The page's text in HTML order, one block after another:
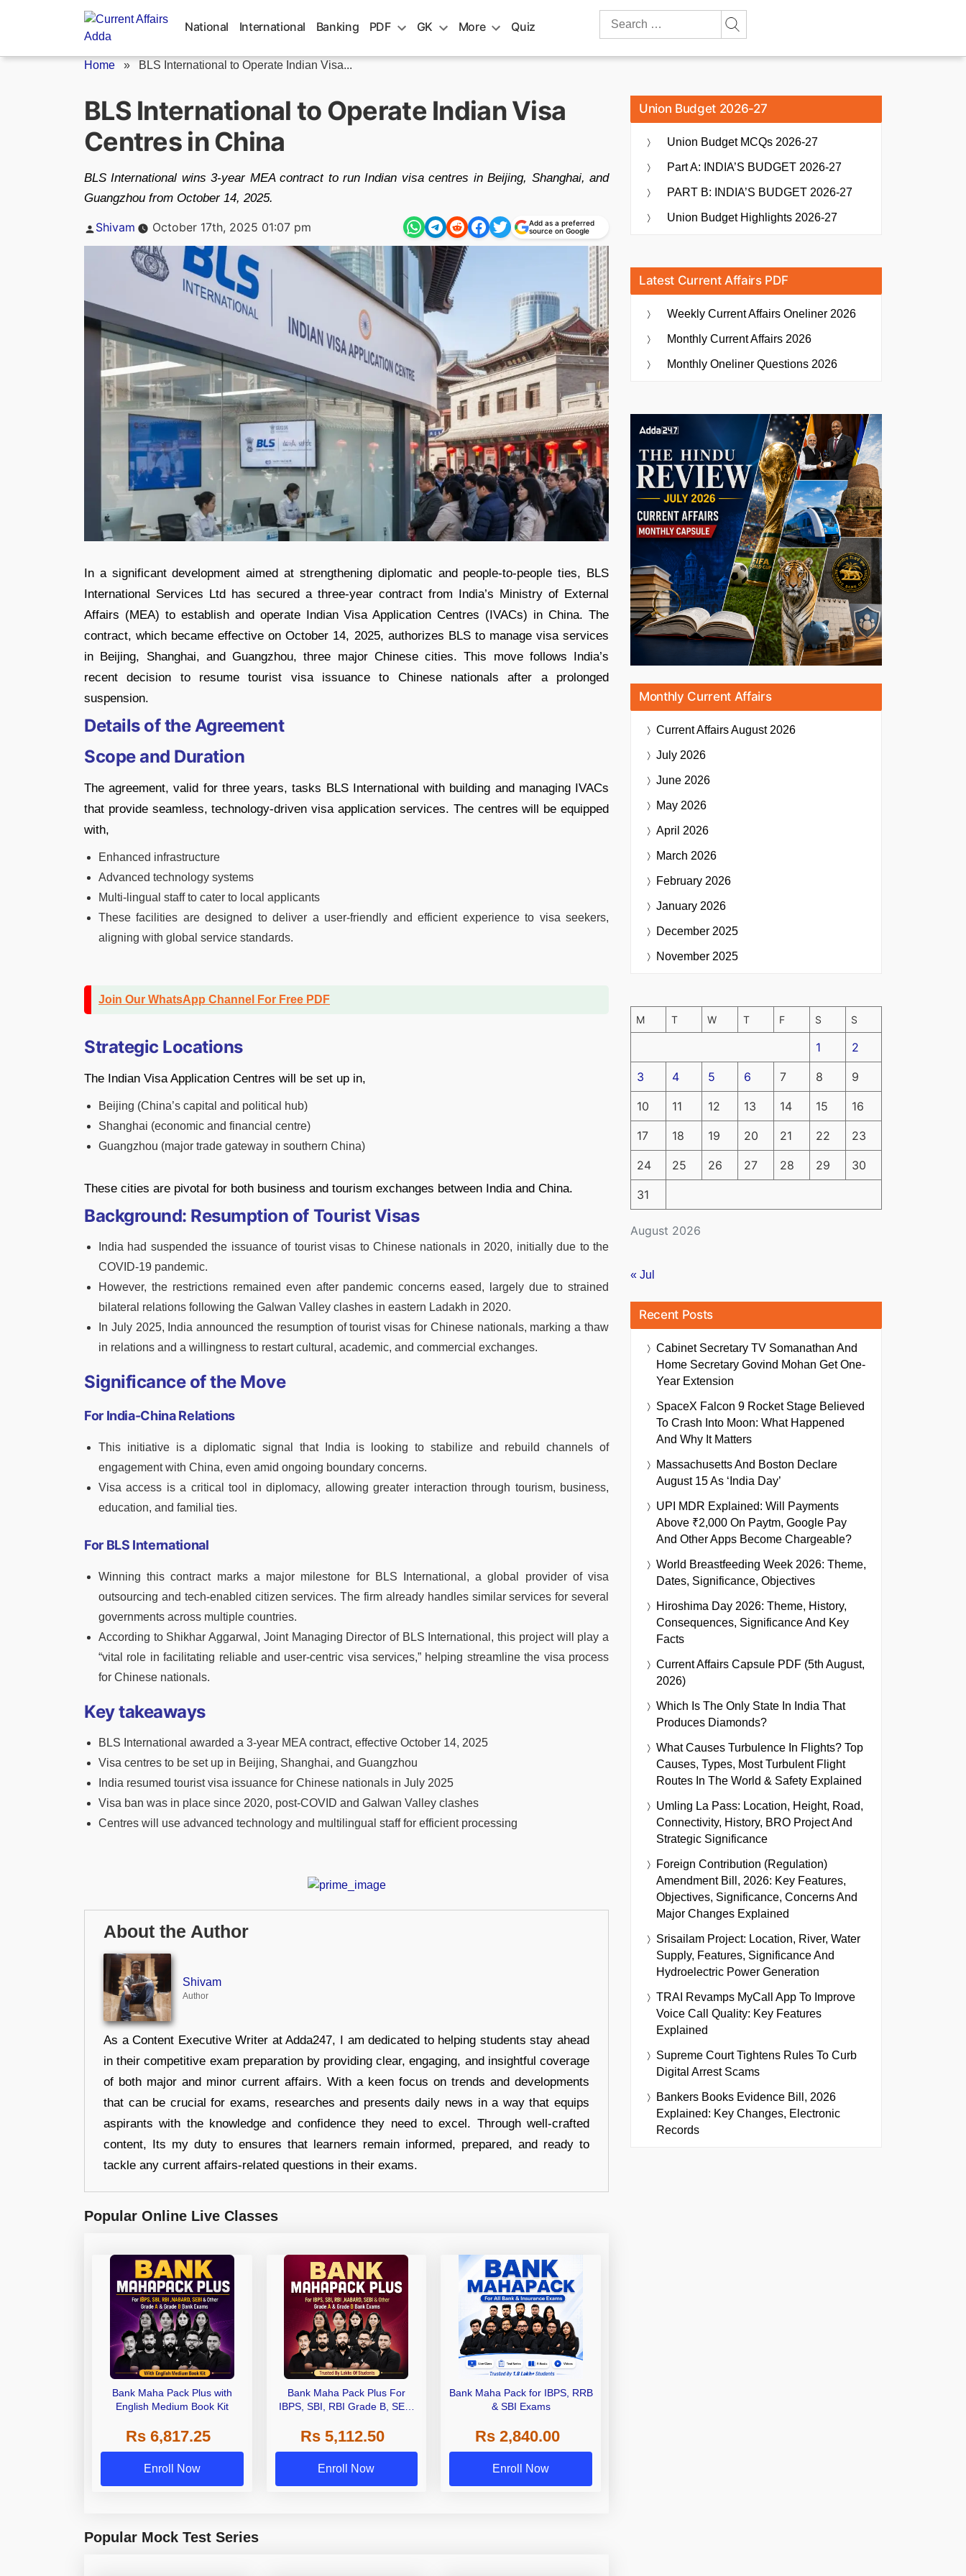
National International Banking PDF GK More Quiz
Search
Home » BLS International to Operate Indian Visa...
BLS International to Operate Indian Visa
Centres in China
BLS International wins 3-year MEA contract to run Indian visa centres in Beijing, Shanghai, and
Guangzhou from October 14, 2025.
Posted
Shivam October 17th, 2025 01:07 pm
Add as a preferred
source on Google
In a significant development aimed at strengthening diplomatic and people-to-people ties, BLS
International Services Ltd has secured a three-year contract from India’s Ministry of External
Affairs (MEA) to establish and operate Indian Visa Application Centres (IVACs) in China. The
contract, which became effective on October 14, 2025, authorizes BLS to manage visa services
in Beijing, Shanghai, and Guangzhou, three major Chinese cities. This move follows India’s
recent decision to resume tourist visa issuance to Chinese nationals after a prolonged
suspension.
Details of the Agreement
Scope and Duration
The agreement, valid for three years, tasks BLS International with building and managing IVACs
that provide seamless, technology-driven visa application services. The centres will be equipped
with,
Enhanced infrastructure
Advanced technology systems
Multi-lingual staff to cater to local applicants
These facilities are designed to deliver a user-friendly and efficient experience to visa seekers,
aligning with global service standards.
Join Our WhatsApp Channel For Free PDF
Strategic Locations
The Indian Visa Application Centres will be set up in,
Beijing (China’s capital and political hub)
Shanghai (economic and financial centre)
Guangzhou (major trade gateway in southern China)
These cities are pivotal for both business and tourism exchanges between India and China.
Background: Resumption of Tourist Visas
India had suspended the issuance of tourist visas to Chinese nationals in 2020, initially due to the
COVID-19 pandemic.
However, the restrictions remained even after pandemic concerns eased, largely due to strained
bilateral relations following the Galwan Valley clashes in eastern Ladakh in 2020.
In July 2025, India announced the resumption of tourist visas for Chinese nationals, marking a thaw
in relations and a willingness to restart cultural, academic, and commercial exchanges.
Significance of the Move
For India-China Relations
This initiative is a diplomatic signal that India is looking to stabilize and rebuild channels of
engagement with China, even amid ongoing boundary concerns.
Visa access is a critical tool in diplomacy, allowing greater interaction through tourism, business,
education, and familial ties.
For BLS International
Winning this contract marks a major milestone for BLS International, a global provider of visa
outsourcing and tech-enabled citizen services. The firm already handles similar services for several
governments across multiple countries.
According to Shikhar Aggarwal, Joint Managing Director of BLS International, this project will play a
“vital role in facilitating reliable and user-centric visa services,” helping streamline the visa process
for Chinese nationals.
Key takeaways
BLS International awarded a 3-year MEA contract, effective October 14, 2025
Visa centres to be set up in Beijing, Shanghai, and Guangzhou
India resumed tourist visa issuance for Chinese nationals in July 2025
Visa ban was in place since 2020, post-COVID and Galwan Valley clashes
Centres will use advanced technology and multilingual staff for efficient processing
About the Author
Shivam
Author
As a Content Executive Writer at Adda247, I am dedicated to helping students stay ahead
in their competitive exam preparation by providing clear, engaging, and insightful coverage
of both major and minor current affairs. With a keen focus on trends and developments
that can be crucial for exams, researches and presents daily news in a way that equips
aspirants with the knowledge and confidence they need to excel. Through well-crafted
content, Its my duty to ensures that learners remain informed, prepared, and ready to
tackle any current affairs-related questions in their exams.
Popular Online Live Classes
Bank Maha Pack Plus with
English Medium Book Kit
Rs 6,817.25
Enroll Now
Bank Maha Pack Plus For
IBPS, SBI, RBI Grade B, SEBI
Other Grade A & Grade B Bank
Exams
Rs 5,112.50
Enroll Now
Bank Maha Pack for IBPS, RRB
& SBI Exams
Rs 2,840.00
Enroll Now
Popular Mock Test Series
Union Budget 2026-27
Union Budget MCQs 2026-27
Part A: INDIA’S BUDGET 2026-27
PART B: INDIA’S BUDGET 2026-27
Union Budget Highlights 2026-27
Latest Current Affairs PDF
Weekly Current Affairs Oneliner 2026
Monthly Current Affairs 2026
Monthly Oneliner Questions 2026
Monthly Current Affairs
Current AffairsAugust 2026
July 2026
June 2026
May 2026
April 2026
March 2026
February 2026
January 2026
December 2025
November 2025
August 2026
M T W T F S S
1 2
3 4 5 6 7 8 9
10 11 12 13 14 15 16
17 18 19 20 21 22 23
24 25 26 27 28 29 30
31
« Jul
Recent Posts
Cabinet Secretary TV Somanathan And
Home Secretary Govind Mohan Get One-
Year Extension
SpaceX Falcon 9 Rocket Stage Believed
To Crash Into Moon: What Happened
And Why It Matters
Massachusetts And Boston Declare
August 15 As ‘India Day’
UPI MDR Explained: Will Payments
Above ₹2,000 On Paytm, Google Pay
And Other Apps Become Chargeable?
World Breastfeeding Week 2026: Theme,
Dates, Significance, Objectives
Hiroshima Day 2026: Theme, History,
Consequences, Significance And Key
Facts
Current Affairs Capsule PDF (5th August,
2026)
Which Is The Only State In India That
Produces Diamonds?
What Causes Turbulence In Flights? Top
Causes, Types, Most Turbulent Flight
Routes In The World & Safety Explained
Umling La Pass: Location, Height, Road,
Connectivity, History, BRO Project And
Strategic Significance
Foreign Contribution (Regulation)
Amendment Bill, 2026: Key Features,
Objectives, Significance, Concerns And
Major Changes Explained
Srisailam Project: Location, River, Water
Supply, Features, Significance And
Hydroelectric Power Generation
TRAI Revamps MyCall App To Improve
Voice Call Quality: Key Features
Explained
Supreme Court Tightens Rules To Curb
Digital Arrest Scams
Bankers Books Evidence Bill, 2026
Explained: Key Changes, Electronic
Records